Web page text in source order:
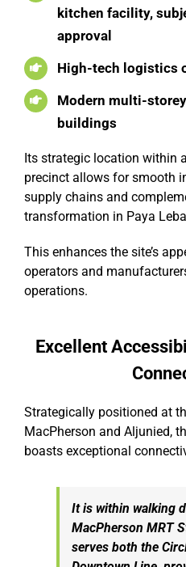
kitchen facility,
approval
High-tech logistics
Modern multi-
buildings
Its strategic location within
precinct allows for smooth
supply chains and
transformation in Paya
This enhances the site’s
operators and
operations.
Excellent
Strategically positioned at
MacPherson and Aljunied,
boasts exceptional
It is within walking
MacPherson MRT
serves both the